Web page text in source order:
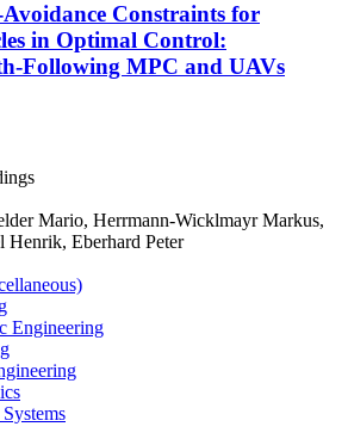
Constraints for
in Optimal Control:
Following MPC and UAVs
Mario, Herrmann-Wicklmayr Markus,
Henrik, Eberhard Peter
Engineering